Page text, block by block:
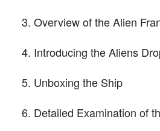
Overview of the Alien
Introducing the Aliens
Unboxing the Ship
Detailed Examination of